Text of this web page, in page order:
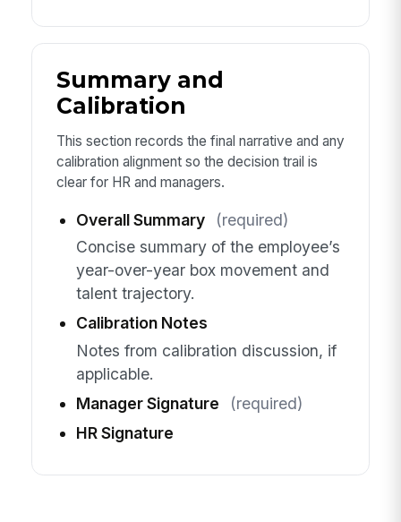
Summary and
Calibration
This section records the final narrative and any
calibration alignment so the decision trail is
clear for HR and managers.
Overall Summary
(required)
Concise summary of the employee’s
year-over-year box movement and
talent trajectory.
Calibration Notes
Notes from calibration discussion, if
applicable.
Manager Signature
(required)
HR Signature